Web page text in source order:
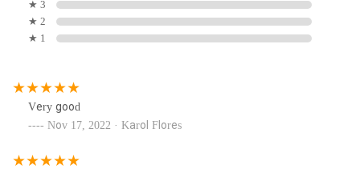
★ 3
★ 2
★ 1
Very good
Nov 17, 2022 · Karol Flores